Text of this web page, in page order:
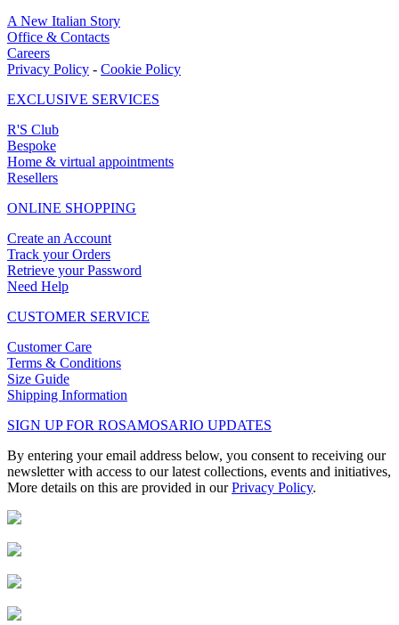
A New Italian Story
Office & Contacts
Careers
Privacy Policy - Cookie Policy
EXCLUSIVE SERVICES
R'S Club
Bespoke
Home & virtual appointments
Resellers
ONLINE SHOPPING
Create an Account
Track your Orders
Retrieve your Password
Need Help
CUSTOMER SERVICE
Customer Care
Terms & Conditions
Size Guide
Shipping Information
SIGN UP FOR ROSAMOSARIO UPDATES
By entering your email address below, you consent to receiving our
newsletter with access to our latest collections, events and initiatives,
More details on this are provided in ourPrivacy Policy.